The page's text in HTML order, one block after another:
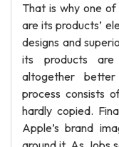
That is why one of
are its products’
designs and
its products
altogether
process consists
hardly copied.
Apple’s brand